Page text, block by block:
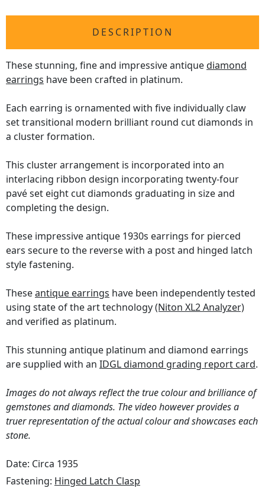
DESCRIPTION
These stunning, fine and impressive antiquediamond
earrings have been crafted in platinum.
Each earring is ornamented with five individually claw
set transitional modern brilliant round cut diamonds in
a cluster formation.
This cluster arrangement is incorporated into an
interlacing ribbon design incorporating twenty-four
pavé set eight cut diamonds graduating in size and
completing the design.
These impressive antique 1930s earrings for pierced
ears secure to the reverse with a post and hinged latch
style fastening.
Theseantique earrings have been independently tested
using state of the art technology(Niton XL2 Analyzer)
and verified as platinum.
This stunning antique platinum and diamond earrings
are supplied with an IDGL diamond grading report card.
Images do not always reflect the true colour and brilliance of
gemstones and diamonds. The video however provides a
truer representation of the actual colour and showcases each
stone.
Date: Circa 1935
Fastening: Hinged Latch Clasp